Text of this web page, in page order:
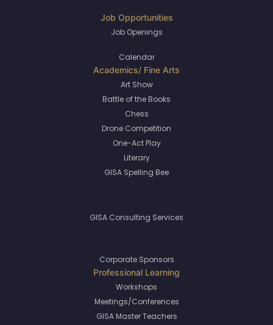
Job Openings
Calendar
Art Show
Battle of the Books
Chess
Drone Competition
One-Act Play
Literary
GISA Spelling Bee
GISA Consulting Services
Corporate Sponsors
Workshops
Meetings/Conferences
GISA Master Teachers